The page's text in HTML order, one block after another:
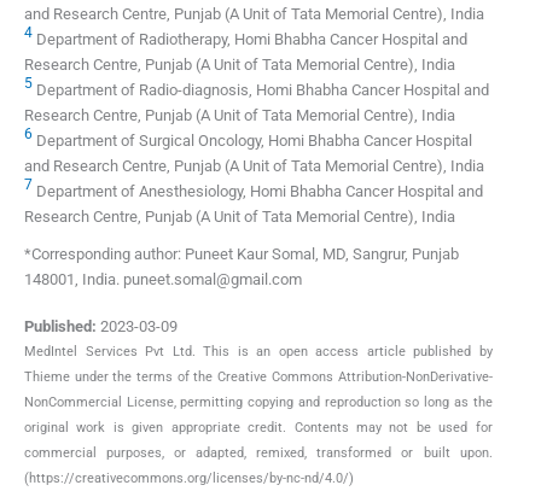
and Research Centre, Punjab (A Unit of Tata Memorial Centre), India
4 Department of Radiotherapy, Homi Bhabha Cancer Hospital and
Research Centre, Punjab (A Unit of Tata Memorial Centre), India
5 Department of Radio-diagnosis, Homi Bhabha Cancer Hospital and
Research Centre, Punjab (A Unit of Tata Memorial Centre), India
6 Department of Surgical Oncology, Homi Bhabha Cancer Hospital
and Research Centre, Punjab (A Unit of Tata Memorial Centre), India
7 Department of Anesthesiology, Homi Bhabha Cancer Hospital and
Research Centre, Punjab (A Unit of Tata Memorial Centre), India
*Corresponding author: Puneet Kaur Somal, MD, Sangrur, Punjab
148001, India. puneet.somal@gmail.com
Published: 2023-03-09
MedIntel Services Pvt Ltd. This is an open access article published by
Thieme under the terms of the Creative Commons Attribution-NonDerivative-
NonCommercial License, permitting copying and reproduction so long as the
original work is given appropriate credit. Contents may not be used for
commercial purposes, or adapted, remixed, transformed or built upon.
(https://creativecommons.org/licenses/by-nc-nd/4.0/)